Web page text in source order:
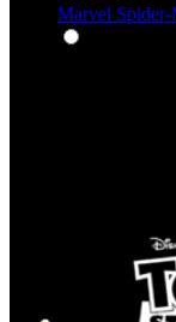
Marvel